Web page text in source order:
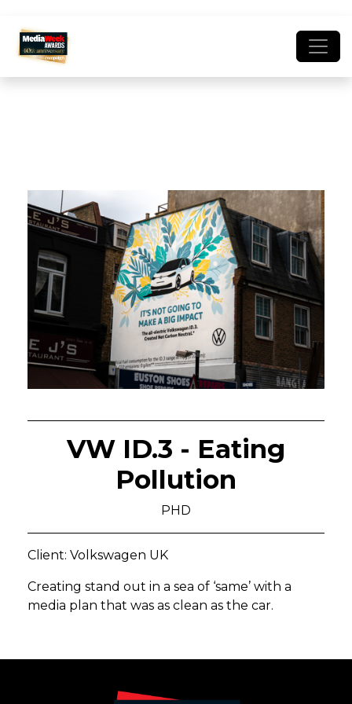
VW ID.3 - Eating
Pollution
PHD
Client: Volkswagen UK
Creating stand out in a sea of ‘same’ with a
media plan that was as clean as the car.